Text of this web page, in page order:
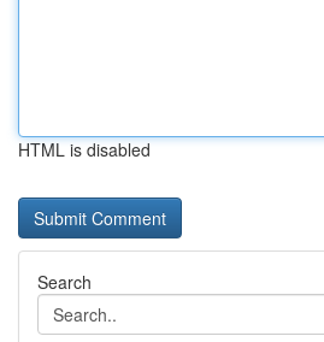
HTML is disabled
Search